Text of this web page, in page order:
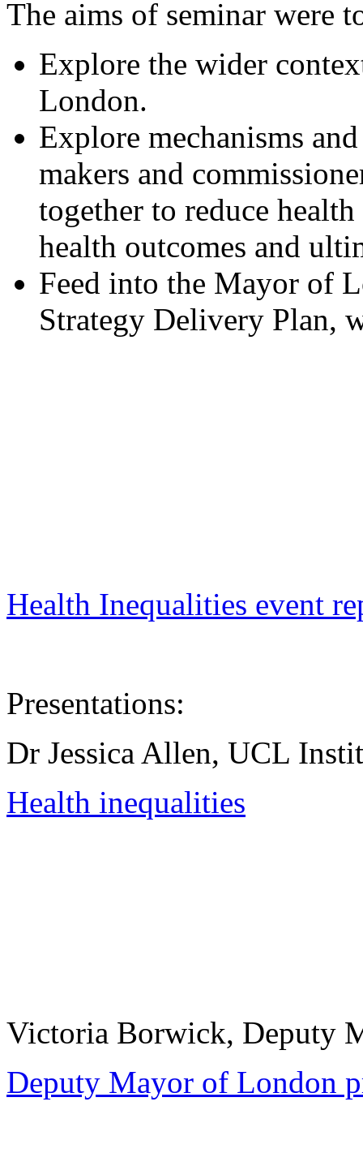
The aims of seminar were
Explore the wider
London.
Explore mechanisms
makers and
together to reduce
health outcomes and
Feed into the Mayor of
Strategy Delivery Plan,
Health Inequalities event
Presentations:
Dr Jessica Allen, UCL
Health inequalities
Victoria Borwick, Deputy
Deputy Mayor of London